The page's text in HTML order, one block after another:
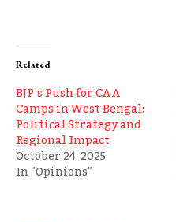
Related
BJP’s Push for CAA
Camps in West Bengal:
Political Strategy and
Regional Impact
October 24, 2025
In "Opinions"